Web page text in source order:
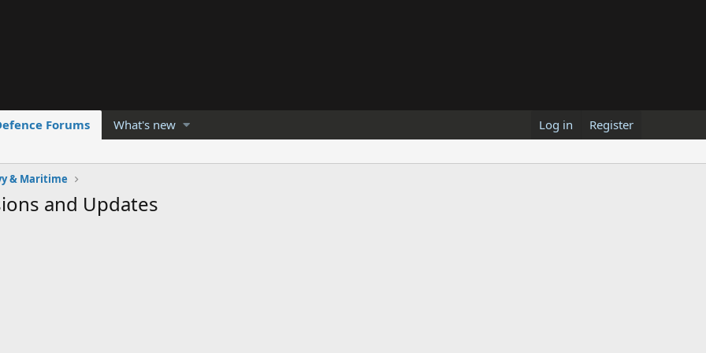
Forums What's new Log in Register
& Maritime
and Updates